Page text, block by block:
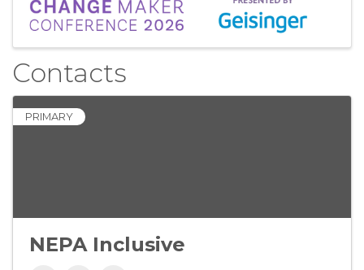
Contacts
PRIMARY
NEPA Inclusive